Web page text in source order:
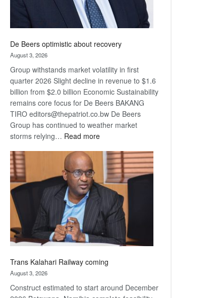
De Beers optimistic about recovery
August 3, 2026
Group withstands market volatility in first
quarter 2026 Slight decline in revenue to $1.6
billion from $2.0 billion Economic Sustainability
remains core focus for De Beers BAKANG
TIRO editors@thepatriot.co.bw De Beers
Group has continued to weather market
storms relying… Read more:
Beers
optimistic
about
recovery
Trans Kalahari Railway coming
August 3, 2026
Construct estimated to start around December